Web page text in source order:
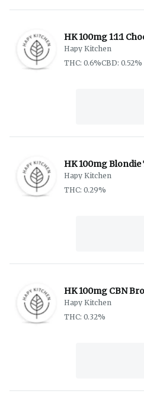
HK 100mg 1:1:1
Hapy Kitchen
THC: 0.6%CBD: 0.52%
HK 100mg
Hapy Kitchen
THC: 0.29%
HK 100mg CBN
Hapy Kitchen
THC: 0.32%